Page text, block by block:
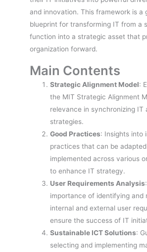
and innovation. This framework is a
blueprint for transforming IT from a
function into a strategic asset that
organization forward.
Main Contents
Strategic Alignment Model:
the MIT Strategic Alignment
relevance in synchronizing IT
strategies.
Good Practices: Insights into
practices that can be
implemented across various
to enhance IT strategy.
User Requirements Analysis
importance of identifying and
internal and external user
ensure the success of IT
Sustainable ICT Solutions:
selecting and implementing